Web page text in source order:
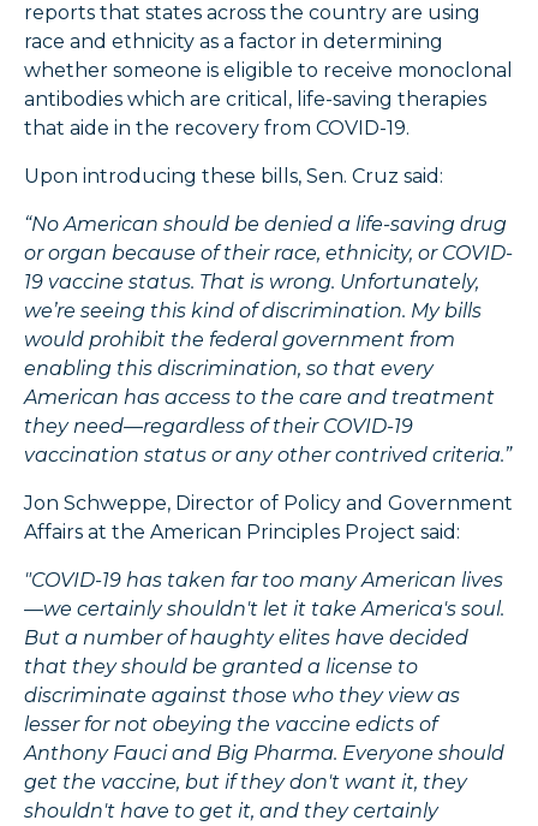
reports that states across the country are using
race and ethnicity as a factor in determining
whether someone is eligible to receive monoclonal
antibodies which are critical, life-saving therapies
that aide in the recovery from COVID-19.
Upon introducing these bills, Sen. Cruz said:
“No American should be denied a life-saving drug
or organ because of their race, ethnicity, or COVID-
19 vaccine status. That is wrong. Unfortunately,
we’re seeing this kind of discrimination. My bills
would prohibit the federal government from
enabling this discrimination, so that every
American has access to the care and treatment
they need—regardless of their COVID-19
vaccination status or any other contrived criteria.”
Jon Schweppe, Director of Policy and Government
Affairs at the American Principles Project said:
"COVID-19 has taken far too many American lives
—we certainly shouldn't let it take America's soul.
But a number of haughty elites have decided
that they should be granted a license to
discriminate against those who they view as
lesser for not obeying the vaccine edicts of
Anthony Fauci and Big Pharma. Everyone should
get the vaccine, but if they don't want it, they
shouldn't have to get it, and they certainly